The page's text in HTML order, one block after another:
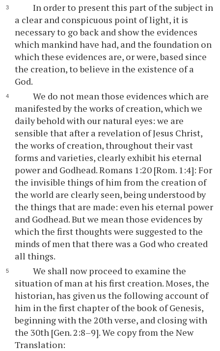
In order to present this part of the subject in
a clear and conspicuous point of light, it is
necessary to go back and show the evidences
which mankind have had, and the foundation on
which these evidences are, or were, based since
the creation, to believe in the existence of a
God.
We do not mean those evidences which are
manifested by the works of creation, which we
daily behold with our natural eyes: we are
sensible that after a revelation of Jesus Christ,
the works of creation, throughout their vast
forms and varieties, clearly exhibit his eternal
power and Godhead. Romans 1:20 [Rom. 1:4]: For
the invisible things of him from the creation of
the world are clearly seen, being understood by
the things that are made: even his eternal power
and Godhead. But we mean those evidences by
which the first thoughts were suggested to the
minds of men that there was a God who created
all things.
We shall now proceed to examine the
situation of man at his first creation. Moses, the
historian, has given us the following account of
him in the first chapter of the book of Genesis,
beginning with the 20th verse, and closing with
the 30th [Gen. 2:8–9]. We copy from the New
Translation: